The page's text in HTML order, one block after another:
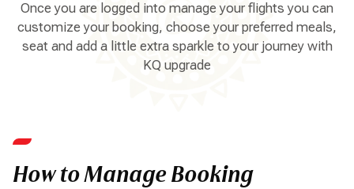
Once you are logged into manage your flights you can
customize your booking, choose your preferred meals,
seat and add a little extra sparkle to your journey with
KQ upgrade
How to Manage Booking